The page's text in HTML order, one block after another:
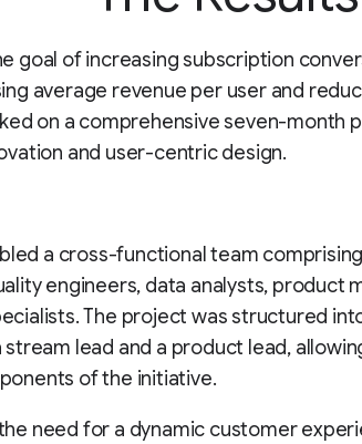
goal of increasing subscription
average revenue per user and
on a comprehensive seven-month
and user-centric design.
a cross-functional team
engineers, data analysts, product
The project was structured
stream lead and a product lead,
of the initiative.
need for a dynamic customer